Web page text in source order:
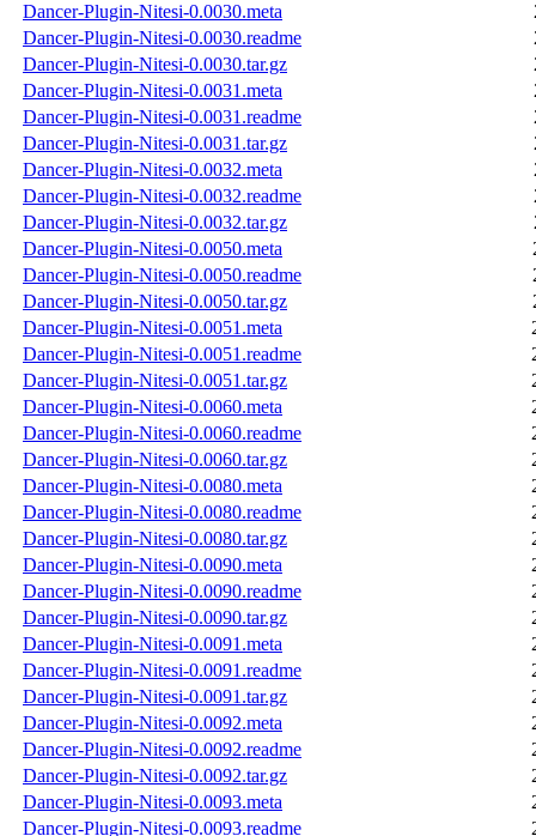
Dancer-Plugin-Nitesi-0.0030.meta
Dancer-Plugin-Nitesi-0.0030.readme
Dancer-Plugin-Nitesi-0.0030.tar.gz
Dancer-Plugin-Nitesi-0.0031.meta
Dancer-Plugin-Nitesi-0.0031.readme
Dancer-Plugin-Nitesi-0.0031.tar.gz
Dancer-Plugin-Nitesi-0.0032.meta
Dancer-Plugin-Nitesi-0.0032.readme
Dancer-Plugin-Nitesi-0.0032.tar.gz
Dancer-Plugin-Nitesi-0.0050.meta
Dancer-Plugin-Nitesi-0.0050.readme
Dancer-Plugin-Nitesi-0.0050.tar.gz
Dancer-Plugin-Nitesi-0.0051.meta
Dancer-Plugin-Nitesi-0.0051.readme
Dancer-Plugin-Nitesi-0.0051.tar.gz
Dancer-Plugin-Nitesi-0.0060.meta
Dancer-Plugin-Nitesi-0.0060.readme
Dancer-Plugin-Nitesi-0.0060.tar.gz
Dancer-Plugin-Nitesi-0.0080.meta
Dancer-Plugin-Nitesi-0.0080.readme
Dancer-Plugin-Nitesi-0.0080.tar.gz
Dancer-Plugin-Nitesi-0.0090.meta
Dancer-Plugin-Nitesi-0.0090.readme
Dancer-Plugin-Nitesi-0.0090.tar.gz
Dancer-Plugin-Nitesi-0.0091.meta
Dancer-Plugin-Nitesi-0.0091.readme
Dancer-Plugin-Nitesi-0.0091.tar.gz
Dancer-Plugin-Nitesi-0.0092.meta
Dancer-Plugin-Nitesi-0.0092.readme
Dancer-Plugin-Nitesi-0.0092.tar.gz
Dancer-Plugin-Nitesi-0.0093.meta
Dancer-Plugin-Nitesi-0.0093.readme